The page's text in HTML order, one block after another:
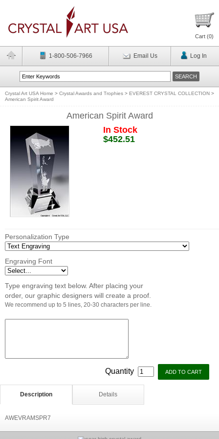
Cart (0)
1-800-506-7966 Email Us Log In
Crystal Art USA Home > Crystal Awards and Trophies > EVEREST CRYSTAL COLLECTION >
American Spirit Award
American Spirit Award
In Stock
$452.51
Personalization Type
Engraving Font
Type engraving text below. After placing your
order, our graphic designers will create a proof.
We recommend up to 5 lines, 20-30 characters per line.
Quantity
Description Details
AWEVRAMSPR7